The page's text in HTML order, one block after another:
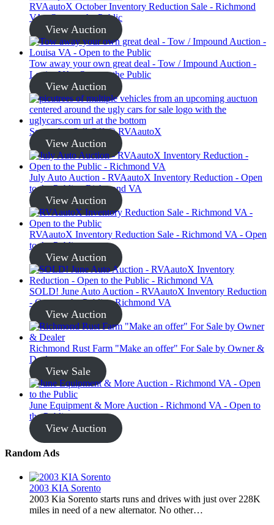
RVAautoX October Inventory Reduction Sale - Richmond
VA - Open to the Public
View Auction
Tow away your own great deal - Tow / Impound Auction -
Louisa VA - Open to the Public
View Auction
September Sell-Off @ RVAautoX
View Auction
July Auto Auction - RVAautoX Inventory Reduction - Open
to the Public - Richmond VA
View Auction
RVAautoX Inventory Reduction Sale - Richmond VA - Open
to the Public
View Auction
SOLD! June Auto Auction - RVAautoX Inventory Reduction
- Open to the Public - Richmond VA
View Auction
Richmond Rust Farm "Make an offer" For Sale by Owner &
Dealer
View Sale
June Equipment & More Auction - Richmond VA - Open to
the Public
View Auction
Random Ads
2003 KIA Sorento
2003 Kia Sorento starts runs and drives with just over 228K
miles in need of a new alternator. No other…